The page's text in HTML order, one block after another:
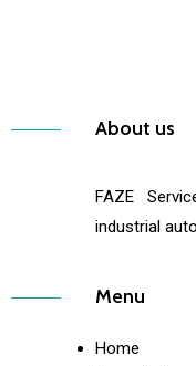
About us
FAZE
industrial
Menu
Home